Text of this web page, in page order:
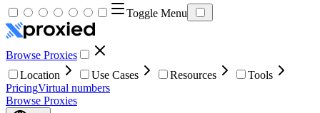
Toggle Menu
Browse Proxies
Location
Use Cases Resources
Tools
PricingVirtual numbers
Browse Proxies